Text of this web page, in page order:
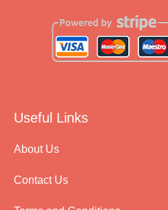
Useful Links
About Us
Contact Us